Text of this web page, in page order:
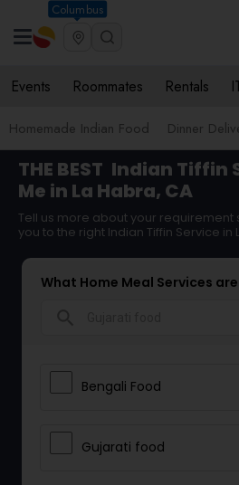
Columbus
Events Roommates Rentals
Homemade Indian Food Dinner
THE BEST Indian Tiffin
Me in La Habra, CA
Tell us more about your
you to the right Indian Tiffin Service in
What Home Meal Services
Bengali Food
Gujarati food